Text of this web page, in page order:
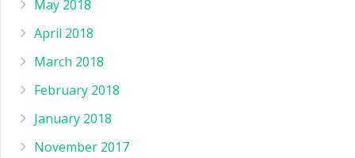
May 2018
April 2018
March 2018
February 2018
January 2018
November 2017